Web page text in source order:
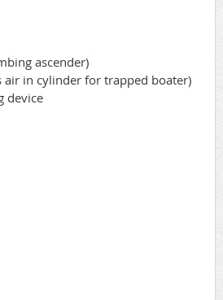
ascender)
air in cylinder for trapped boater)
device